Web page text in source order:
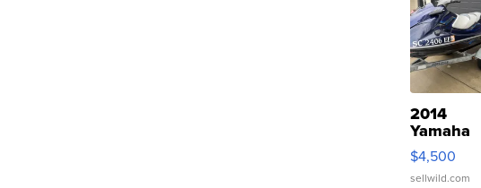
2014
Yamaha
VX Deluxe
$4,500
sellwild.com